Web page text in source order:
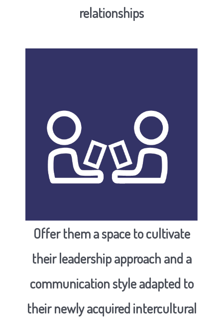
relationships
Offer them a space to cultivate
their leadership approach and a
communication style adapted to
their newly acquired intercultural